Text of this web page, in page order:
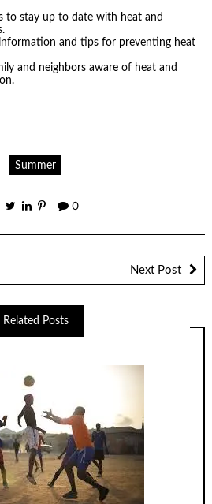
to stay up to date with heat and
and tips for preventing heat
and neighbors aware of heat and
Summer
0
Next Post
Related Posts